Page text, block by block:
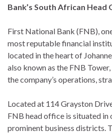
Bank’s South African Head
First National Bank (FNB),
most reputable financial
located in the heart of
also known as the FNB
the company’s operations,
Located at 114 Grayston
FNB head office is situated in
prominent business districts.